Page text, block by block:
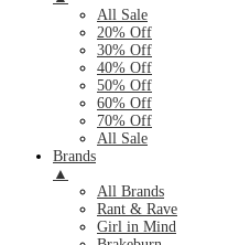
All Sale
20% Off
30% Off
40% Off
50% Off
60% Off
70% Off
All Sale
Brands
▲
All Brands
Rant & Rave
Girl in Mind